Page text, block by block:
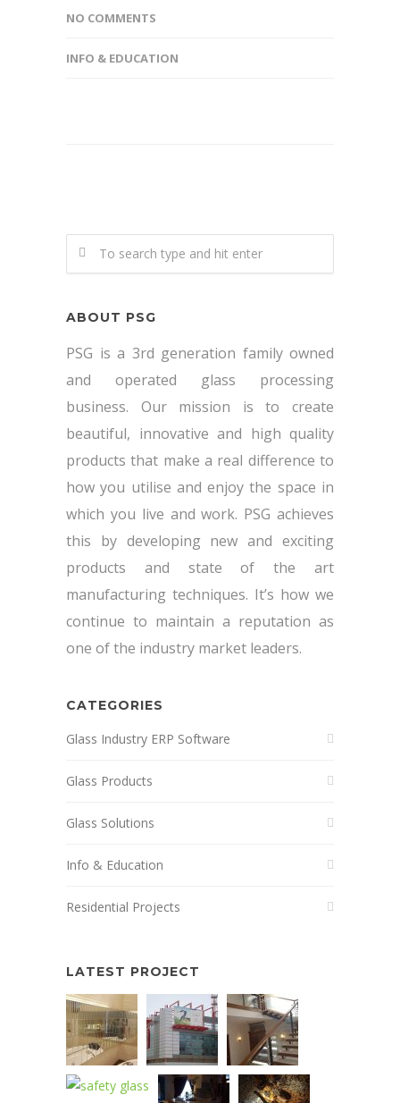
NO COMMENTS
INFO & EDUCATION
ABOUT PSG
PSG is a 3rd generation family owned
and operated glass processing
business. Our mission is to create
beautiful, innovative and high quality
products that make a real difference to
how you utilise and enjoy the space in
which you live and work. PSG achieves
this by developing new and exciting
products and state of the art
manufacturing techniques. It’s how we
continue to maintain a reputation as
one of the industry market leaders.
CATEGORIES
Glass Industry ERP Software
Glass Products
Glass Solutions
Info & Education
Residential Projects
LATEST PROJECT